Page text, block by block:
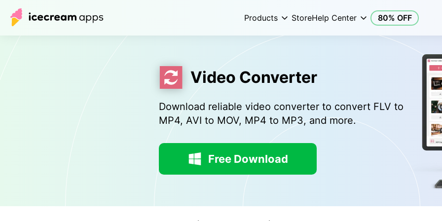
Products StoreHelp Center 80% OFF
Video Converter
Download reliable video converter to convert FLV to
MP4, AVI to MOV, MP4 to MP3, and more.
Free Download